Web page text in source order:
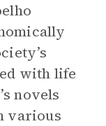
with life
novels
various